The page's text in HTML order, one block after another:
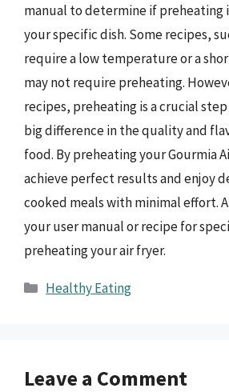
manual to determine if preheating
your specific dish. Some recipes,
require a low temperature or a
may not require preheating.
recipes, preheating is a crucial
big difference in the quality and
food. By preheating your Gourmia
achieve perfect results and enjoy
cooked meals with minimal effort.
your user manual or recipe for
preheating your air fryer.
Categories
Healthy Eating
Leave a Comment